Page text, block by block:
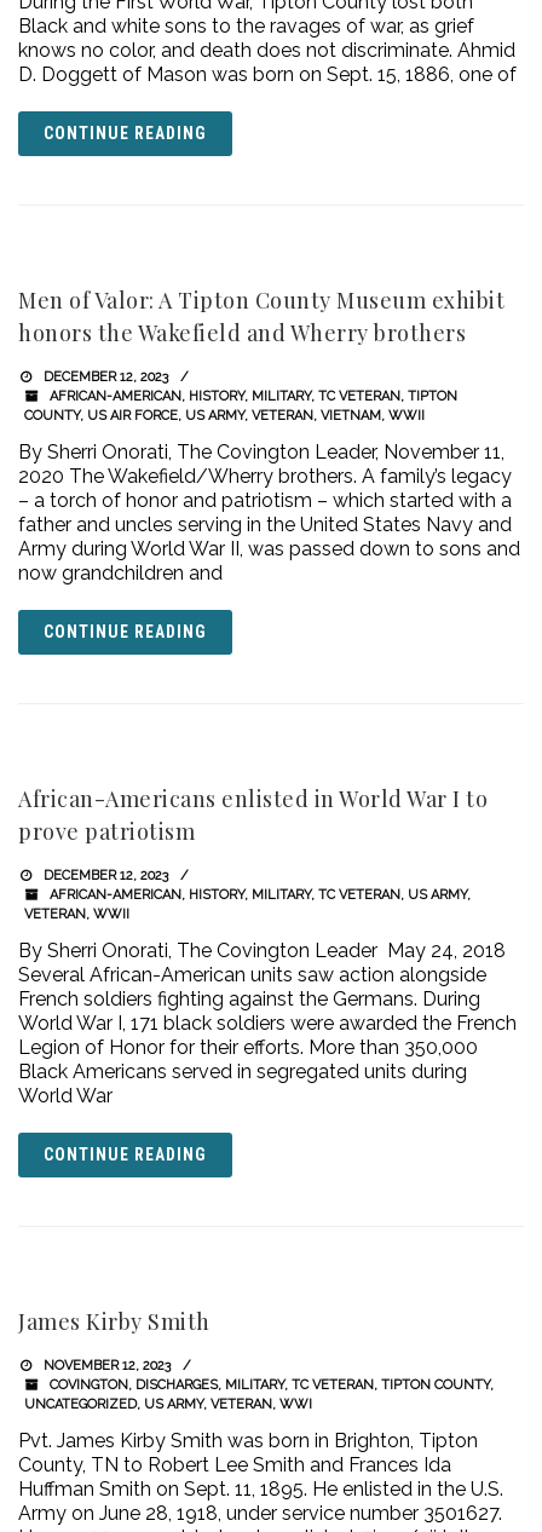
Black and white sons to the ravages of war, as grief
knows no color, and death does not discriminate. Ahmid
D. Doggett of Mason was born on Sept. 15, 1886, one of
CONTINUE READING
Men of Valor: A Tipton County Museum exhibit
honors the Wakefield and Wherry brothers
DECEMBER 12, 2023
AFRICAN-AMERICAN, HISTORY, MILITARY, TC VETERAN, TIPTON
COUNTY, US AIR FORCE, US ARMY, VETERAN, VIETNAM, WWII
By Sherri Onorati, The Covington Leader, November 11,
2020 The Wakefield/Wherry brothers. A family’s legacy
– a torch of honor and patriotism – which started with a
father and uncles serving in the United States Navy and
Army during World War II, was passed down to sons and
now grandchildren and
CONTINUE READING
African-Americans enlisted in World War I to
prove patriotism
DECEMBER 12, 2023
AFRICAN-AMERICAN, HISTORY, MILITARY, TC VETERAN, US ARMY,
VETERAN, WWII
By Sherri Onorati, The Covington Leader May 24, 2018
Several African-American units saw action alongside
French soldiers fighting against the Germans. During
World War I, 171 black soldiers were awarded the French
Legion of Honor for their efforts. More than 350,000
Black Americans served in segregated units during
World War
CONTINUE READING
James Kirby Smith
NOVEMBER 12, 2023
COVINGTON, DISCHARGES, MILITARY, TC VETERAN, TIPTON COUNTY,
UNCATEGORIZED, US ARMY, VETERAN, WWI
Pvt. James Kirby Smith was born in Brighton, Tipton
County, TN to Robert Lee Smith and Frances Ida
Huffman Smith on Sept. 11, 1895. He enlisted in the U.S.
Army on June 28, 1918, under service number 3501627.